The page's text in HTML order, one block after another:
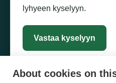
About cookies on
lyhyeen kyselyyn.
Vastaa kyselyyn